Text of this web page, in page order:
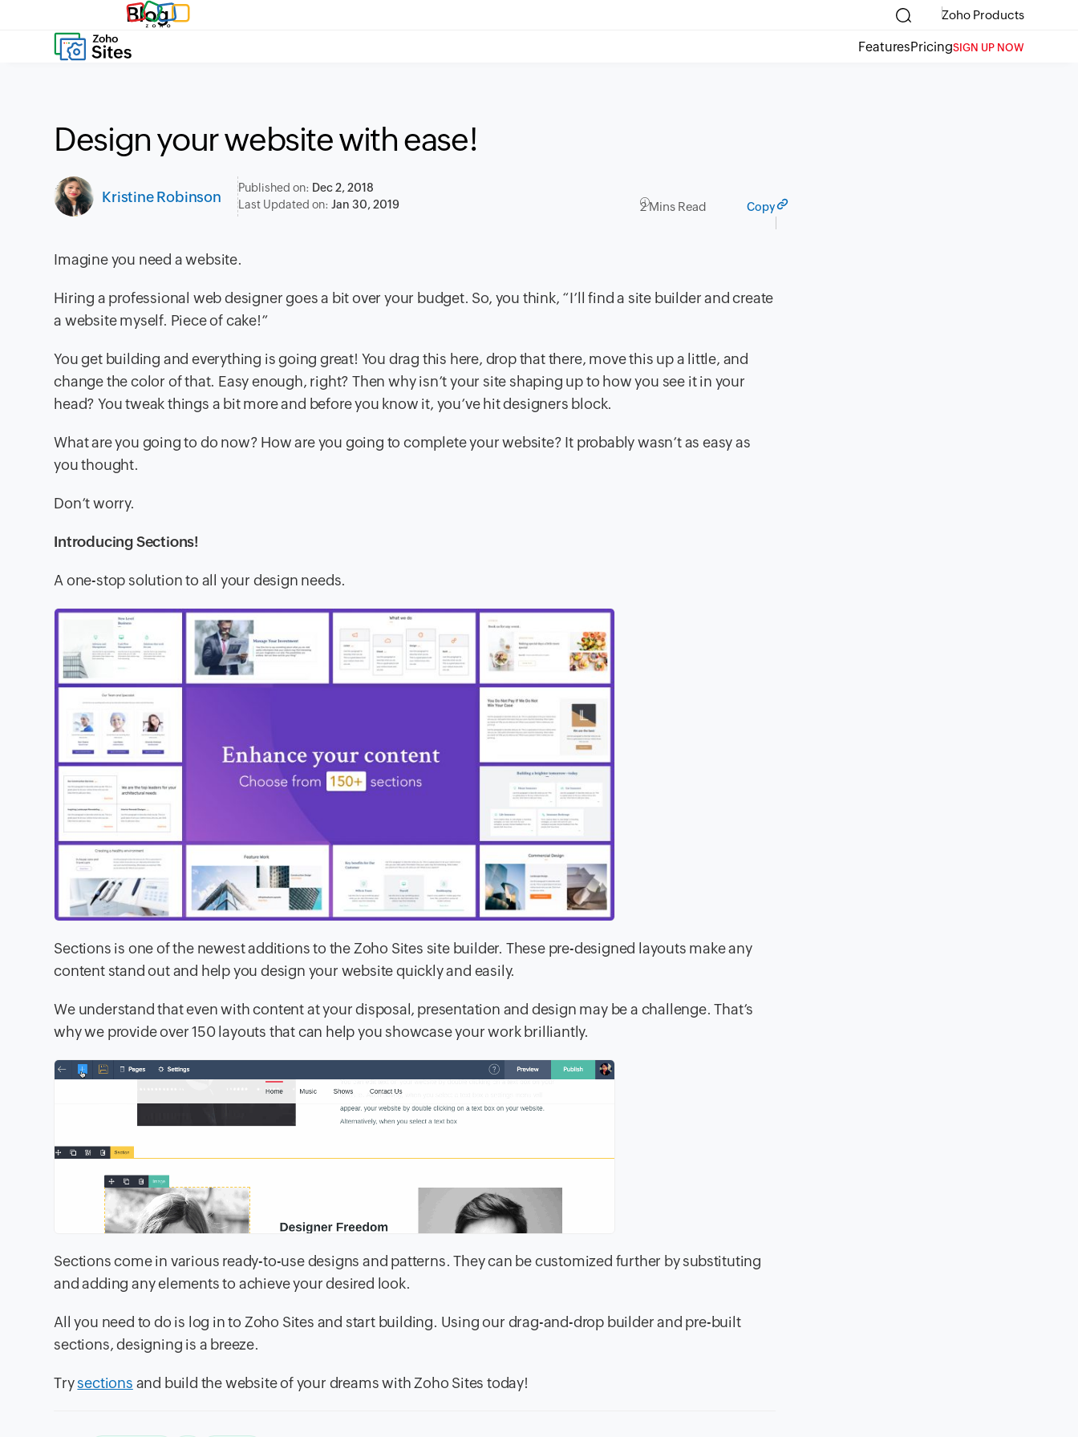
Blog Zoho Products
FeaturesPricingSIGN UP NOW
Design your website with ease!
Kristine Robinson
Published on: Dec 2, 2018
Last Updated on: Jan 30, 2019 2 Mins Read Copy
Imagine you need a website.
Hiring a professional web designer goes a bit over your budget. So, you think, “I’ll find a site builder and create
a website myself. Piece of cake!”
You get building and everything is going great! You drag this here, drop that there, move this up a little, and
change the color of that. Easy enough, right? Then why isn’t your site shaping up to how you see it in your
head? You tweak things a bit more and before you know it, you’ve hit designers block.
What are you going to do now? How are you going to complete your website? It probably wasn’t as easy as
you thought.
Don’t worry.
Introducing Sections!
A one-stop solution to all your design needs.
Sections is one of the newest additions to the Zoho Sites site builder. These pre-designed layouts make any
content stand out and help you design your website quickly and easily.
We understand that even with content at your disposal, presentation and design may be a challenge. That’s
why we provide over 150 layouts that can help you showcase your work brilliantly.
Sections come in various ready-to-use designs and patterns. They can be customized further by substituting
and adding any elements to achieve your desired look.
All you need to do is log in to Zoho Sites and start building. Using our drag-and-drop builder and pre-built
sections, designing is a breeze.
Trysections and build the website of your dreams with Zoho Sites today!